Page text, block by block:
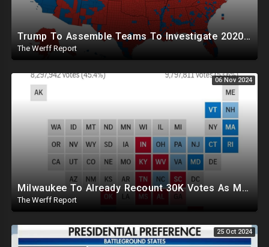
Trump To Assemble Teams To Investigate 2020 Election, Pelosi's Daughter "Curing" Ballots In CA Races
The Werff Report
06 Nov 2024
Milwaukee To Already Recount 30K Votes As Machine Failures, Irregularities, And Long Lines Plague Election
The Werff Report
25 Oct 2024